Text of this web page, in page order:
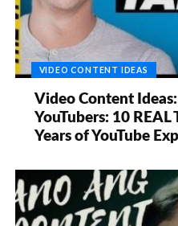
VIDEO CONTENT IDEAS
Video Content
YouTubers: 10
Years of YouTube